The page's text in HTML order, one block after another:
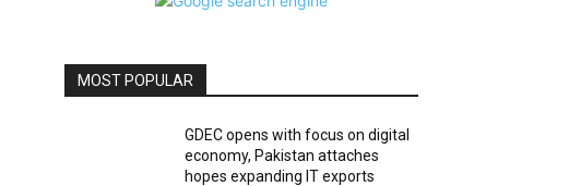
MOST POPULAR
GDEC opens with focus on digital
economy, Pakistan attaches
hopes expanding IT exports